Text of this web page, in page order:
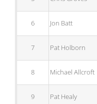
6 Jon Batt
7 Pat Holborn
8 Michael Allcroft
9 Pat Healy